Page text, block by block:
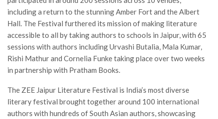
including a return to the stunning Amber Fort and the Albert
Hall. The Festival furthered its mission of making literature
accessible to all by taking authors to schools in Jaipur, with 65
sessions with authors including Urvashi Butalia, Mala Kumar,
Rishi Mathur and Cornelia Funke taking place over two weeks
in partnership with Pratham Books.
The ZEE Jaipur Literature Festival is India’s most diverse
literary festival brought together around 100 international
authors with hundreds of South Asian authors, showcasing